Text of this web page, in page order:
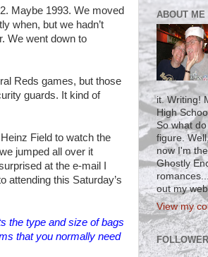
Maybe 1993. We moved
when, but we hadn’t
We went down to
Reds games, but those
guards. It kind of
Field to watch the
jumped all over it
at the e-mail I
attending this Saturday’s
the type and size of bags
that you normally need
ABOUT ME
it. Writing!
High
So what
figure.
now I'm
Ghostly
out my
View my